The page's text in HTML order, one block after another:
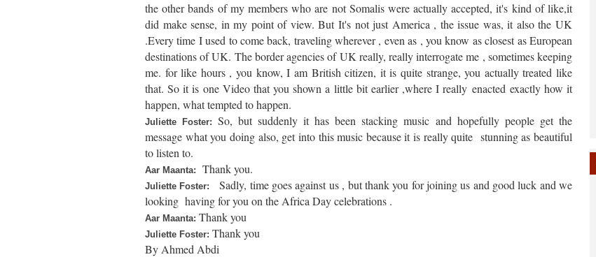
the other bands of my members who are not Somalis were actually accepted, it's kind of like,it
did make sense, in my point of view. But It's not just America , the issue was, it also the UK
.Every time I used to come back, traveling wherever , even as , you know as closest as European
destinations of UK. The border agencies of UK really, really interrogate me , sometimes keeping
me. for like hours , you know, I am British citizen, it is quite strange, you actually treated like
that. So it is one Video that you shown a little bit earlier ,where I really enacted exactly how it
happen, what tempted to happen.
Juliette Foster: So, but suddenly it has been stacking music and hopefully people get the
message what you doing also, get into this music because it is really quite stunning as beautiful
to listen to.
Aar Maanta: Thank you.
Juliette Foster:
Sadly, time goes against us , but thank you for joining us and good luck and we
looking having for you on the Africa Day celebrations .
Aar Maanta: Thank you
Juliette Foster: Thank you
By Ahmed Abdi